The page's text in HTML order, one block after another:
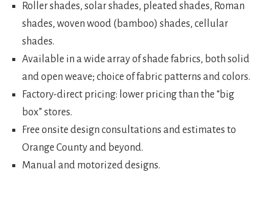
Roller shades, solar shades, pleated shades, Roman
shades, woven wood (bamboo) shades, cellular
shades.
Available in a wide array of shade fabrics, both solid
and open weave; choice of fabric patterns and colors.
Factory-direct pricing: lower pricing than the “big
box” stores.
Free onsite design consultations and estimates to
Orange County and beyond.
Manual and motorized designs.